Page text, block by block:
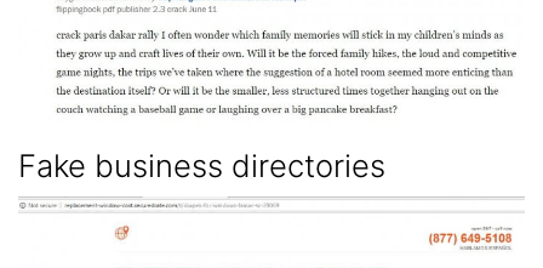
Fake business directories